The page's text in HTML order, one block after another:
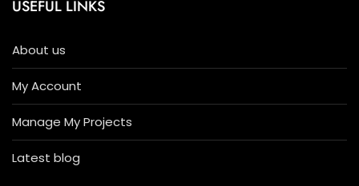
USEFUL LINKS
About us
My Account
Manage My Projects
Latest blog